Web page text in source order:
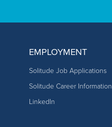
EMPLOYMENT
Solitude Job Applications
Solitude Career Information
LinkedIn